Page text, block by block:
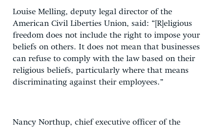
Louise Melling, deputy legal director of the
American Civil Liberties Union, said: “[R]eligious
freedom does not include the right to impose your
beliefs on others. It does not mean that businesses
can refuse to comply with the law based on their
religious beliefs, particularly where that means
discriminating against their employees.”
Nancy Northup, chief executive officer of the